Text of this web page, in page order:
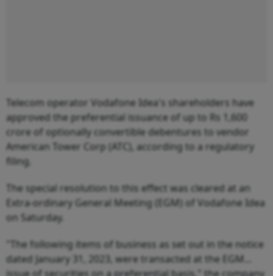
Telecom operator Vodafone Idea's shareholders have
approved the preferential issuance of up to Rs 1,600
crore of optionally convertible debentures to vendor
American Tower Corp (ATC), according to a regulatory
filing.
The special resolution to this effect was cleared at an
Extra-ordinary General Meeting (EGM) of Vodafone Idea
on Saturday.
"The following items of business as set out in the notice
dated January 31, 2023, were transacted at the EGM...